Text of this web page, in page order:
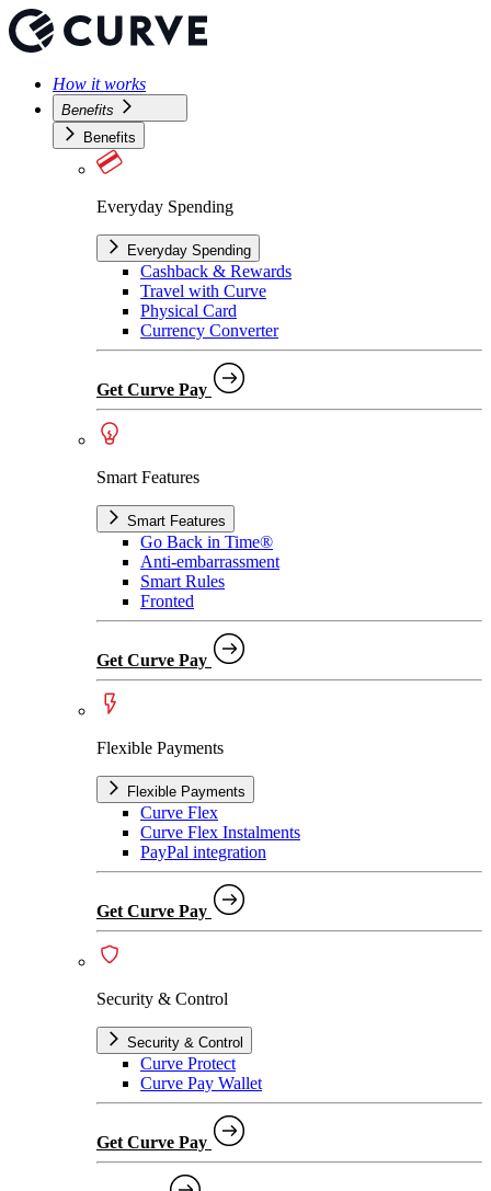
How it works
Benefits
Benefits
Everyday Spending
Everyday Spending
Cashback & Rewards
Travel with Curve
Physical Card
Currency Converter
Get Curve Pay
Smart Features
Smart Features
Go Back in Time®
Anti-embarrassment
Smart Rules
Fronted
Get Curve Pay
Flexible Payments
Flexible Payments
Curve Flex
Curve Flex Instalments
PayPal integration
Get Curve Pay
Security & Control
Security & Control
Curve Protect
Curve Pay Wallet
Get Curve Pay